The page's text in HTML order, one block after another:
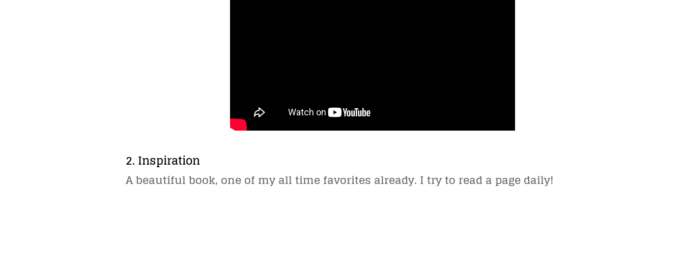
2. Inspiration
A beautiful book, one of my all time favorites already. I try to read a page daily!